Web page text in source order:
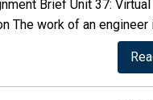
Brief Unit 37:
The work of an engineer